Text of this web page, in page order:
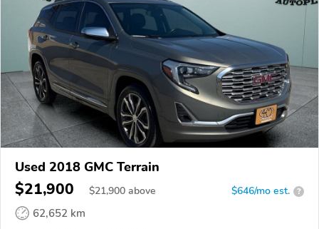
Used 2018 GMC Terrain
$21,900 $21,900 above $646/mo est. ?
62,652 km